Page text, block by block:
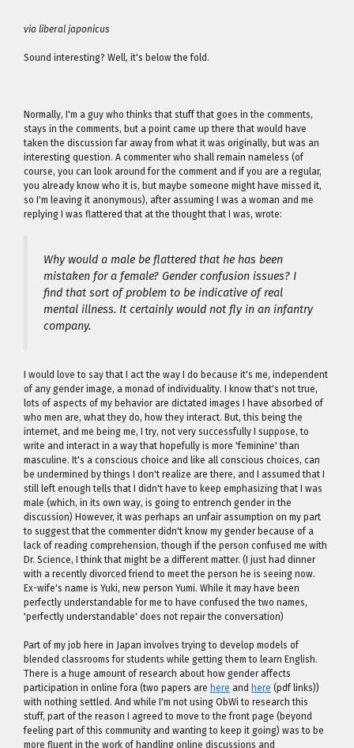
via liberal japonicus
Sound interesting? Well, it's below the fold.
Normally, I'm a guy who thinks that stuff that goes in the comments,
stays in the comments, but a point came up there that would have
taken the discussion far away from what it was originally, but was an
interesting question. A commenter who shall remain nameless (of
course, you can look around for the comment and if you are a regular,
you already know who it is, but maybe someone might have missed it,
so I'm leaving it anonymous), after assuming I was a woman and me
replying I was flattered that at the thought that I was, wrote:
Why would a male be flattered that he has been
mistaken for a female? Gender confusion issues? I
find that sort of problem to be indicative of real
mental illness. It certainly would not fly in an infantry
company.
I would love to say that I act the way I do because it's me, independent
of any gender image, a monad of individuality. I know that's not true,
lots of aspects of my behavior are dictated images I have absorbed of
who men are, what they do, how they interact. But, this being the
internet, and me being me, I try, not very successfully I suppose, to
write and interact in a way that hopefully is more 'feminine' than
masculine. It's a conscious choice and like all conscious choices, can
be undermined by things I don't realize are there, and I assumed that I
still left enough tells that I didn't have to keep emphasizing that I was
male (which, in its own way, is going to entrench gender in the
discussion) However, it was perhaps an unfair assumption on my part
to suggest that the commenter didn't know my gender because of a
lack of reading comprehension, though if the person confused me with
Dr. Science, I think that might be a different matter. (I just had dinner
with a recently divorced friend to meet the person he is seeing now.
Ex-wife's name is Yuki, new person Yumi. While it may have been
perfectly understandable for me to have confused the two names,
'perfectly understandable' does not repair the conversation)
Part of my job here in Japan involves trying to develop models of
blended classrooms for students while getting them to learn English.
There is a huge amount of research about how gender affects
participation in online fora (two papers are here and here (pdf links))
with nothing settled. And while I'm not using ObWi to research this
stuff, part of the reason I agreed to move to the front page (beyond
feeling part of this community and wanting to keep it going) was to be
more fluent in the work of handling online discussions and